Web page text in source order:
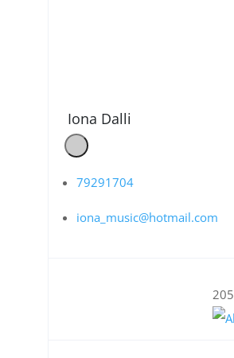
Iona Dalli
79291704
iona_music@hotmail.com
205